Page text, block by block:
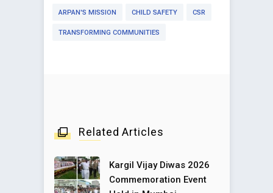
ARPAN'S MISSION CHILD SAFETY CSR
TRANSFORMING COMMUNITIES
Related Articles
Kargil Vijay Diwas 2026
Commemoration Event